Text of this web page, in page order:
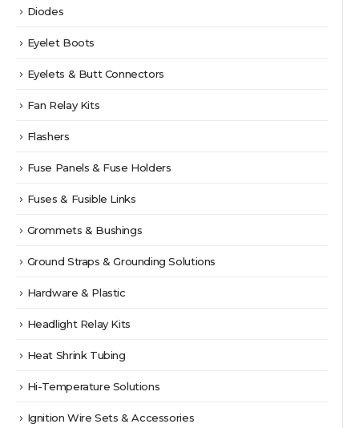
Diodes
Eyelet Boots
Eyelets & Butt Connectors
Fan Relay Kits
Flashers
Fuse Panels & Fuse Holders
Fuses & Fusible Links
Grommets & Bushings
Ground Straps & Grounding Solutions
Hardware & Plastic
Headlight Relay Kits
Heat Shrink Tubing
Hi-Temperature Solutions
Ignition Wire Sets & Accessories